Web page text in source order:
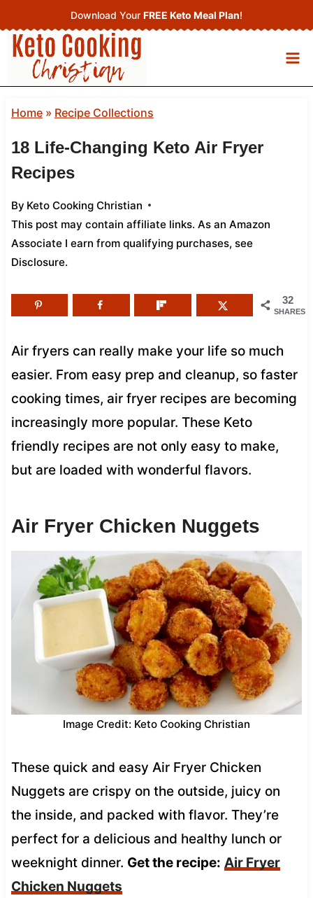
to
content
Download Your FREE Keto Meal Plan!
Home» Recipe Collections
18 Life-Changing Keto Air Fryer
Recipes
By Keto Cooking Christian
This post may contain affiliate links. As an Amazon
Associate I earn from qualifying purchases, see
Disclosure.
32
SHARES
Air fryers can really make your life so much
easier. From easy prep and cleanup, so faster
cooking times, air fryer recipes are becoming
increasingly more popular. These Keto
friendly recipes are not only easy to make,
but are loaded with wonderful flavors.
Air Fryer Chicken Nuggets
Image Credit: Keto Cooking Christian
These quick and easy Air Fryer Chicken
Nuggets are crispy on the outside, juicy on
the inside, and packed with flavor. They’re
perfect for a delicious and healthy lunch or
weeknight dinner. Get the recipe: Air Fryer
Chicken Nuggets